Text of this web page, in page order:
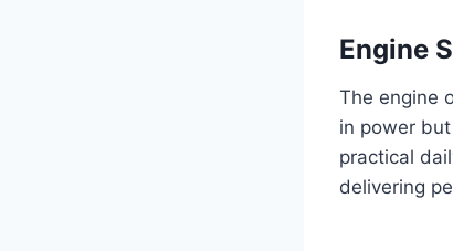
Engine
The engine
in power
practical
delivering